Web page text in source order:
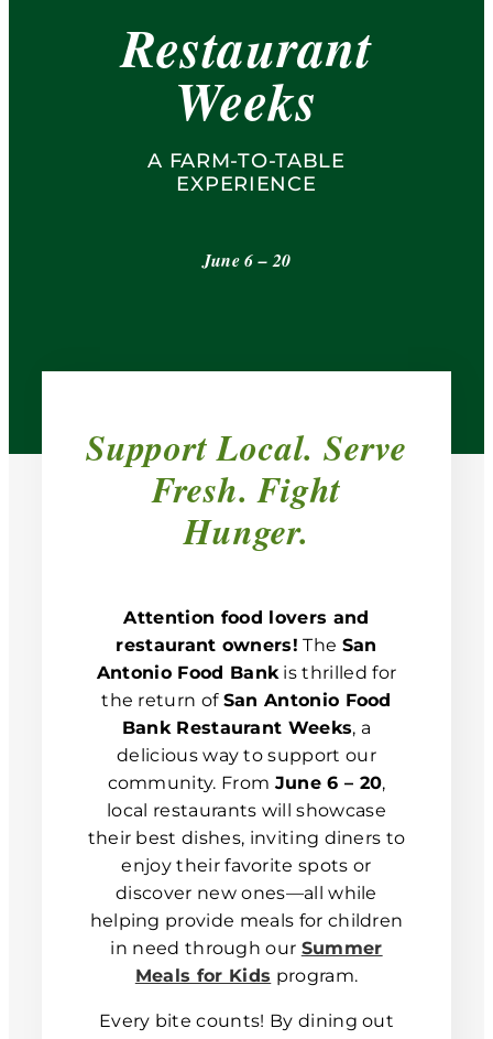
Restaurant
Weeks
A FARM-TO-TABLE
EXPERIENCE
June 6 – 20
Support Local. Serve
Fresh. Fight
Hunger.
Attention food lovers and
restaurant owners! The San
Antonio Food Bankis thrilled for
the return of San Antonio Food
Bank Restaurant Weeks, a
delicious way to support our
community. From June 6 – 20,
local restaurants will showcase
their best dishes, inviting diners to
enjoy their favorite spots or
discover new ones—all while
helping provide meals for children
in need through our Summer
Meals for Kids program.
Every bite counts! By dining out